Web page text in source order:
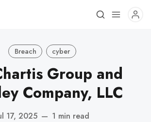
Breach cyber
Group and
Company, LLC
17, 2025 — 1 min read